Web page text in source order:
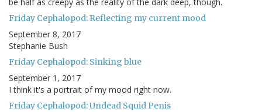
be half as creepy as the reality of the dark deep, though.
Friday Cephalopod: Reflecting my current mood
September 8, 2017
Stephanie Bush
Friday Cephalopod: Sinking blue
September 1, 2017
I think it's a portrait of my mood right now.
Friday Cephalopod: Undead Squid Penis